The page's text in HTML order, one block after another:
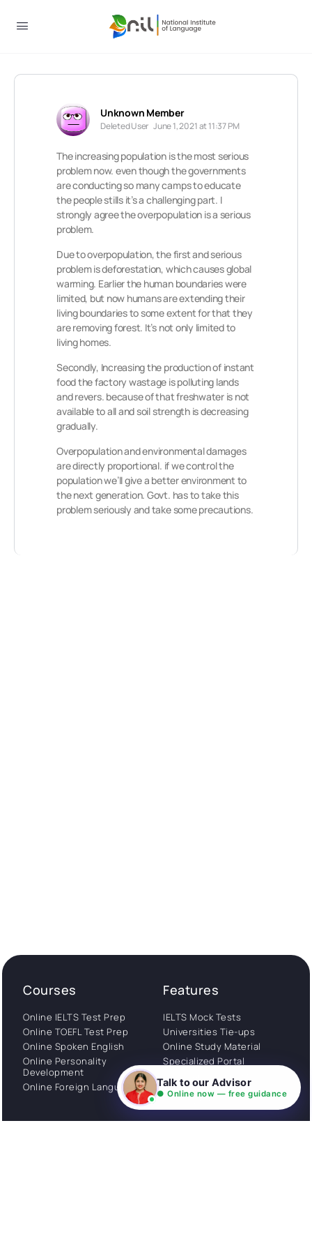
Unknown Member
Deleted User June 1, 2021 at 11:37 PM
The increasing population is the most serious
problem now. even though the governments
are conducting so many camps to educate
the people stills it’s a challenging part. I
strongly agree the overpopulation is a serious
problem.
Due to overpopulation, the first and serious
problem is deforestation, which causes global
warming. Earlier the human boundaries were
limited, but now humans are extending their
living boundaries to some extent for that they
are removing forest. It’s not only limited to
living homes.
Secondly, Increasing the production of instant
food the factory wastage is polluting lands
and revers. because of that freshwater is not
available to all and soil strength is decreasing
gradually.
Overpopulation and environmental damages
are directly proportional. if we control the
population we’ll give a better environment to
the next generation. Govt. has to take this
problem seriously and take some precautions.
Courses
Online IELTS Test Prep
Online TOEFL Test Prep
Online Spoken English
Online Personality
Development
Online Foreign Languages
Features
IELTS Mock Tests
Universities Tie-ups
Online Study Material
Specialized Portal
WhatsApp Support
Study Abroad
Talk to our Advisor
● Online now — free guidance